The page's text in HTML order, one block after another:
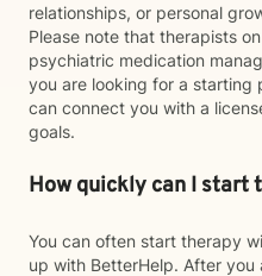
relationships, or personal
Please note that therapists
psychiatric medication
you are looking for a starting
can connect you with a
goals.
How quickly can I start
You can often start therapy
up with BetterHelp. After